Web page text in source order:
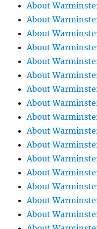
About
About
About
About
About
About
About
About
About
About
About
About
About
About
About
About